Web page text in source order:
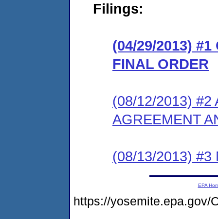
Filings:
(04/29/2013) #1
FINAL ORDER
(08/12/2013) #2
AGREEMENT
(08/13/2013) #3
EPA
https://yosemite.epa.gov/